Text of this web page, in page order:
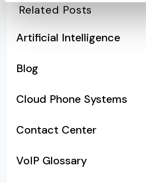
Related Posts
Artificial Intelligence
Blog
Cloud Phone Systems
Contact Center
VoIP Glossary